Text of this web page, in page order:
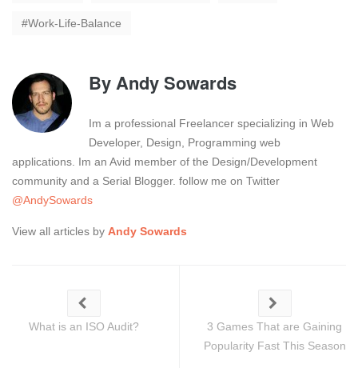
Work-Life-Balance
ByAndy Sowards
Im a professional Freelancer specializing in Web
Developer, Design, Programming web
applications. Im an Avid member of the Design/Development
community and a Serial Blogger. follow me on Twitter
@AndySowards
View all articles by Andy Sowards
What is an ISO Audit?
3 Games That are Gaining
Popularity Fast This Season